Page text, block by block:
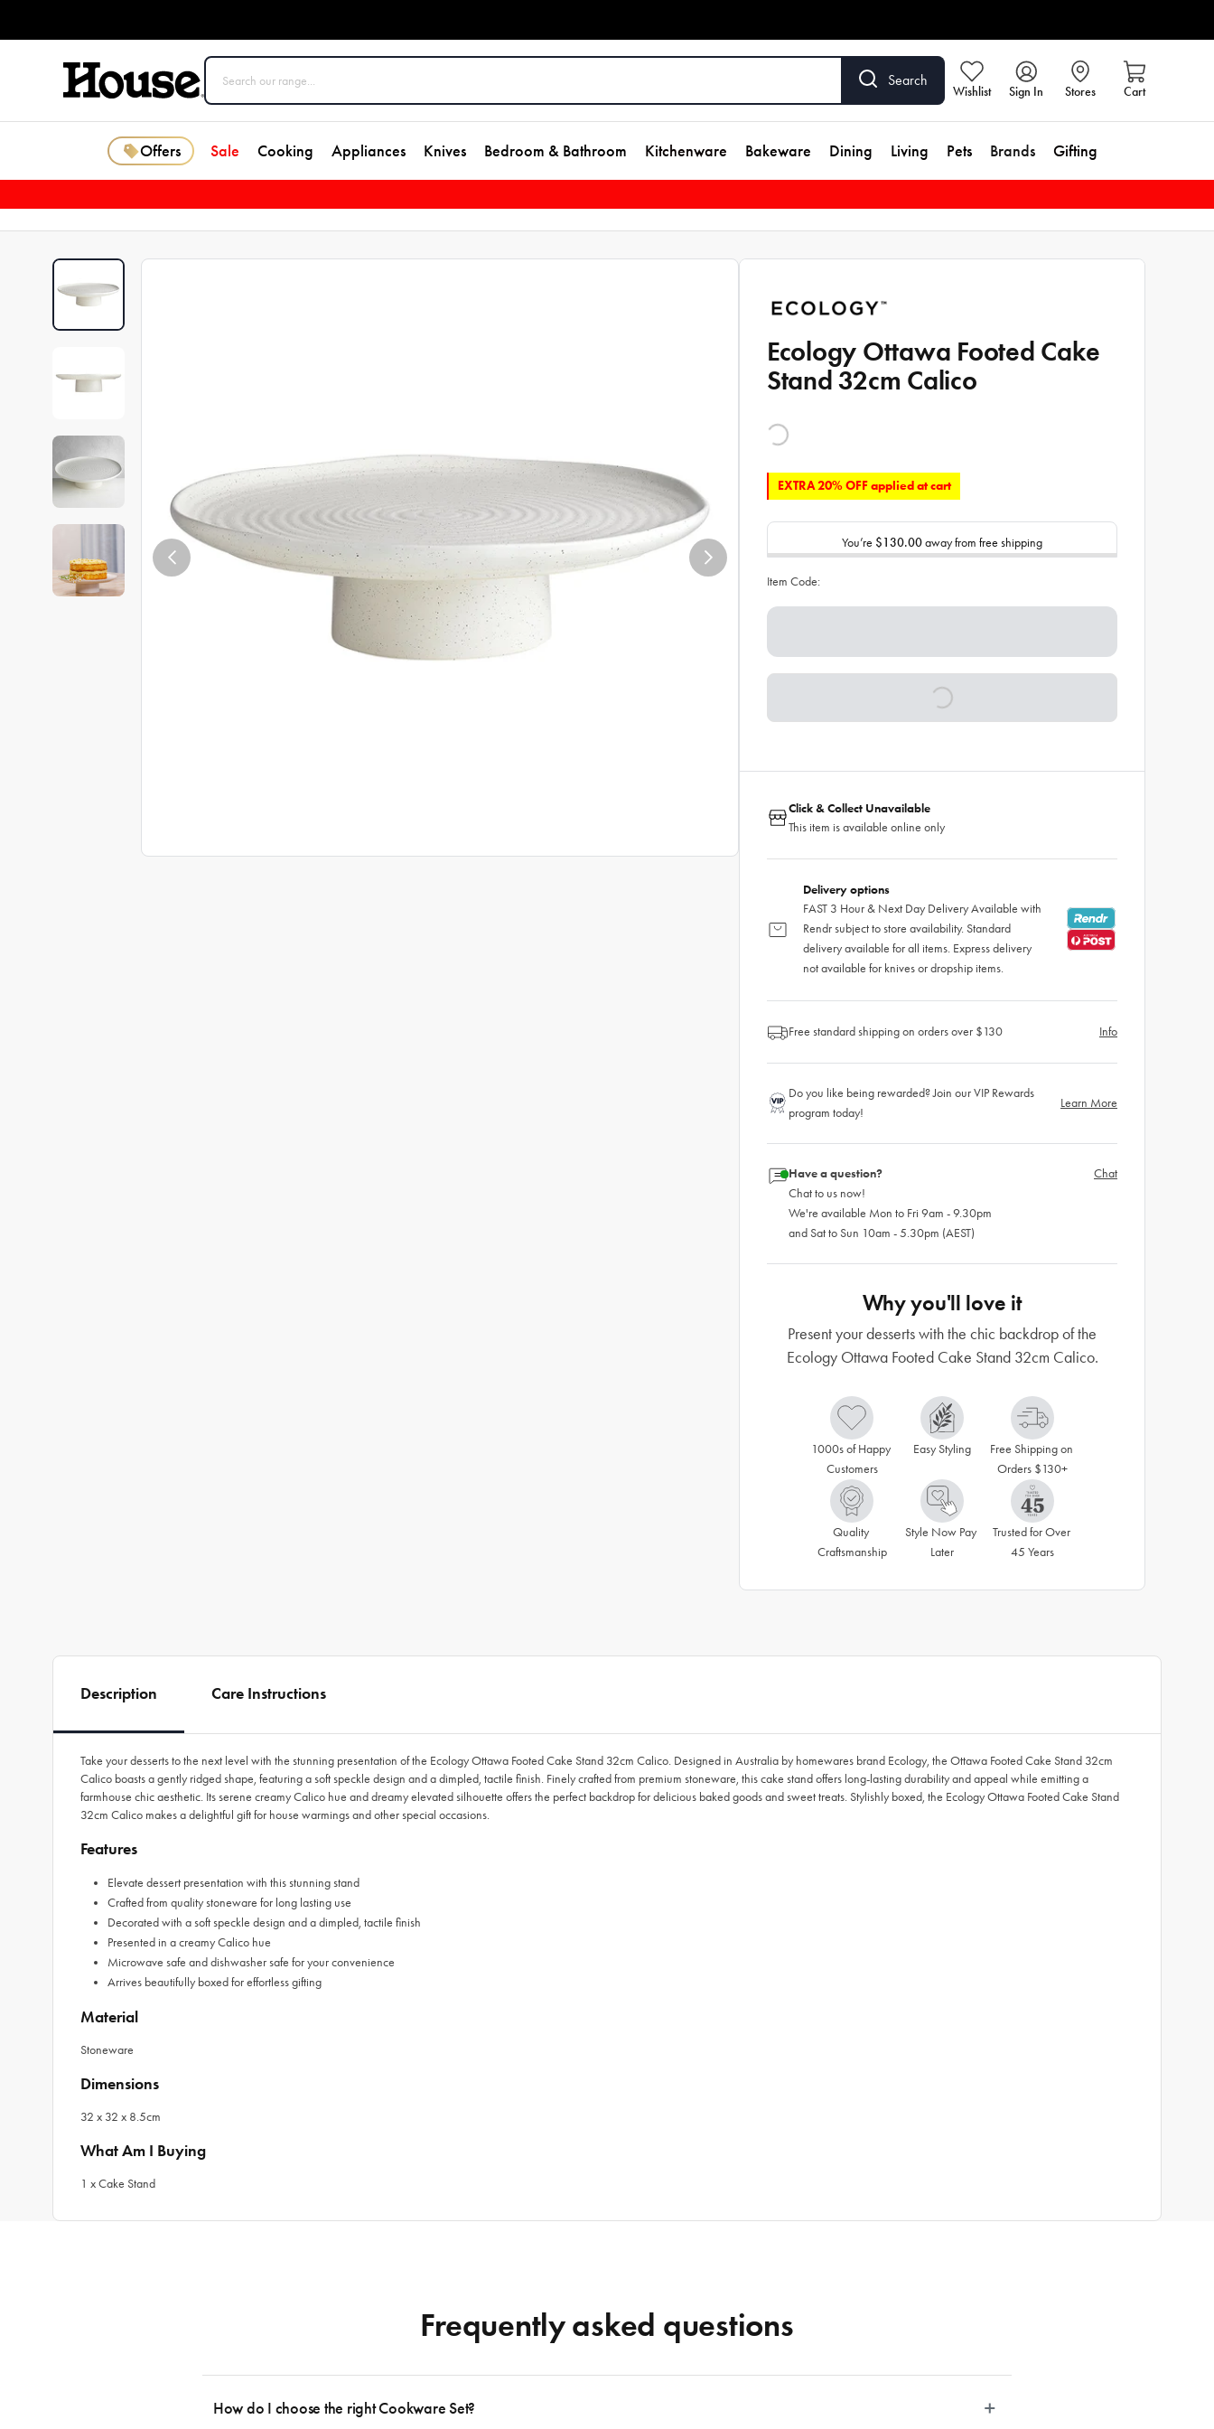
Search
Wishlist Sign In Stores Cart
Offers Sale Cooking Appliances Knives Bedroom & Bathroom Kitchenware Bakeware Dining Living Pets Brands Gifting
Ecology Ottawa Footed Cake
Stand 32cm Calico
EXTRA 20% OFF applied at cart
You’re $130.00away from free shipping
Item Code:
Click & Collect Unavailable
This item is available online only
Delivery options
FAST 3 Hour & Next Day Delivery Available with
Rendr subject to store availability. Standard
delivery available for all items. Express delivery
not available for knives or dropship items.
Free standard shipping on orders over $130 Info
Do you like being rewarded? Join our VIP Rewards
program today!
Learn More
Have a question?
Chat to us now!
We're available Mon to Fri 9am - 9.30pm
and Sat to Sun 10am - 5.30pm (AEST)
Chat
Why you'll love it
Present your desserts with the chic backdrop of the
Ecology Ottawa Footed Cake Stand 32cm Calico.
1000s of Happy
Customers
Easy Styling
Free Shipping on
Orders $130+
Quality
Craftsmanship
Style Now Pay
Later
Trusted for Over
45 Years
Description Care Instructions
Take your desserts to the next level with the stunning presentation of the Ecology Ottawa Footed Cake Stand 32cm Calico. Designed in Australia by homewares brand Ecology, the Ottawa Footed Cake Stand 32cm
Calico boasts a gently ridged shape, featuring a soft speckle design and a dimpled, tactile finish. Finely crafted from premium stoneware, this cake stand offers long-lasting durability and appeal while emitting a
farmhouse chic aesthetic. Its serene creamy Calico hue and dreamy elevated silhouette offers the perfect backdrop for delicious baked goods and sweet treats. Stylishly boxed, the Ecology Ottawa Footed Cake Stand
32cm Calico makes a delightful gift for house warmings and other special occasions.
Features
Elevate dessert presentation with this stunning stand
Crafted from quality stoneware for long lasting use
Decorated with a soft speckle design and a dimpled, tactile finish
Presented in a creamy Calico hue
Microwave safe and dishwasher safe for your convenience
Arrives beautifully boxed for effortless gifting
Material
Stoneware
Dimensions
32 x 32 x 8.5cm
What Am I Buying
1 x Cake Stand
Frequently asked questions
How do I choose the right Cookware Set?